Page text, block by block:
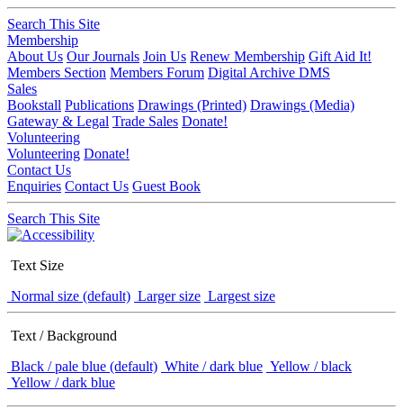
Search This Site
Membership
About Us Our Journals Join Us Renew Membership Gift Aid It!
Members Section Members Forum Digital Archive DMS
Sales
Bookstall Publications Drawings (Printed) Drawings (Media)
Gateway & Legal Trade Sales Donate!
Volunteering
Volunteering Donate!
Contact Us
Enquiries Contact Us Guest Book
Search This Site
Text Size
Normal size (default) Larger size Largest size
Text / Background
Black / pale blue (default) White / dark blue Yellow / black
Yellow / dark blue